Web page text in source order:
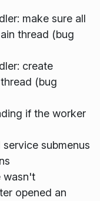
make sure all
thread (bug
create
(bug
if the worker
submenus
wasn't
opened an